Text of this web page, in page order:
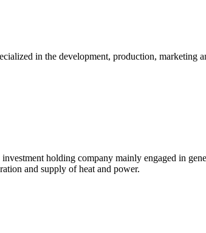
in the development, production, marketing
holding company mainly engaged in
and supply of heat and power.